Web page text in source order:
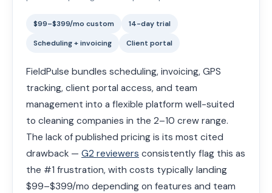
$99–$399/mo custom
14-day trial
Scheduling + invoicing
Client portal
FieldPulse bundles scheduling, invoicing, GPS
tracking, client portal access, and team
management into a flexible platform well-suited
to cleaning companies in the 2–10 crew range.
The lack of published pricing is its most cited
drawback — G2 reviewers consistently flag this as
the #1 frustration, with costs typically landing
$99–$399/mo depending on features and team